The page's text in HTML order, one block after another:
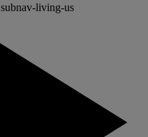
subnav-living-us